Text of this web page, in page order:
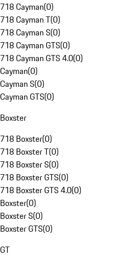
718 Cayman(0)
718 Cayman T(0)
718 Cayman S(0)
718 Cayman GTS(0)
718 Cayman GTS 4.0(0)
Cayman(0)
Cayman S(0)
Cayman GTS(0)
Boxster
718 Boxster(0)
718 Boxster T(0)
718 Boxster S(0)
718 Boxster GTS(0)
718 Boxster GTS 4.0(0)
Boxster(0)
Boxster S(0)
Boxster GTS(0)
GT